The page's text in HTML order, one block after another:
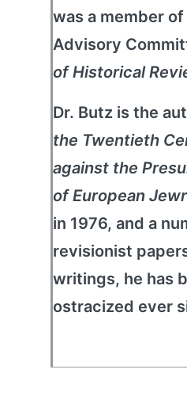
was a member
Advisory
of Historical
Dr. Butz is the
the Twentieth
against the
of European
in 1976, and a
revisionist
writings, he has
ostracized ever